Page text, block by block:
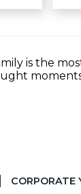
is the
CORPORATE